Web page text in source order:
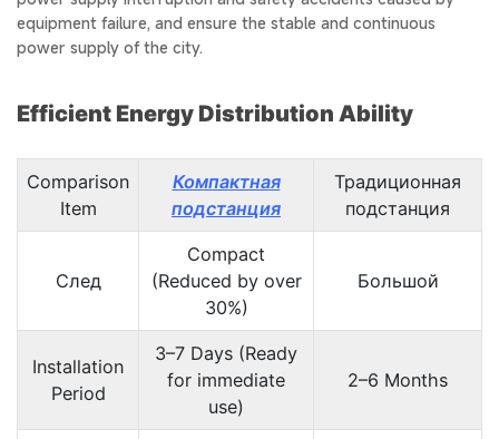
equipment failure, and ensure the stable and continuous
power supply of the city.
Efficient Energy Distribution Ability
Comparison
Item
Компактная
подстанция
Традиционная
подстанция
След
Compact
(Reduced by over
30%)
Большой
Installation
Period
3–7 Days (Ready
for immediate
use)
2–6 Months